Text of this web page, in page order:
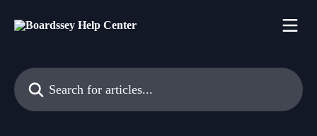
Search for articles...